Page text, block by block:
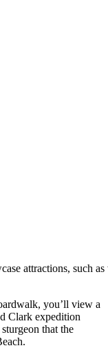
attractions, such as
you’ll view a
Clark expedition
that the